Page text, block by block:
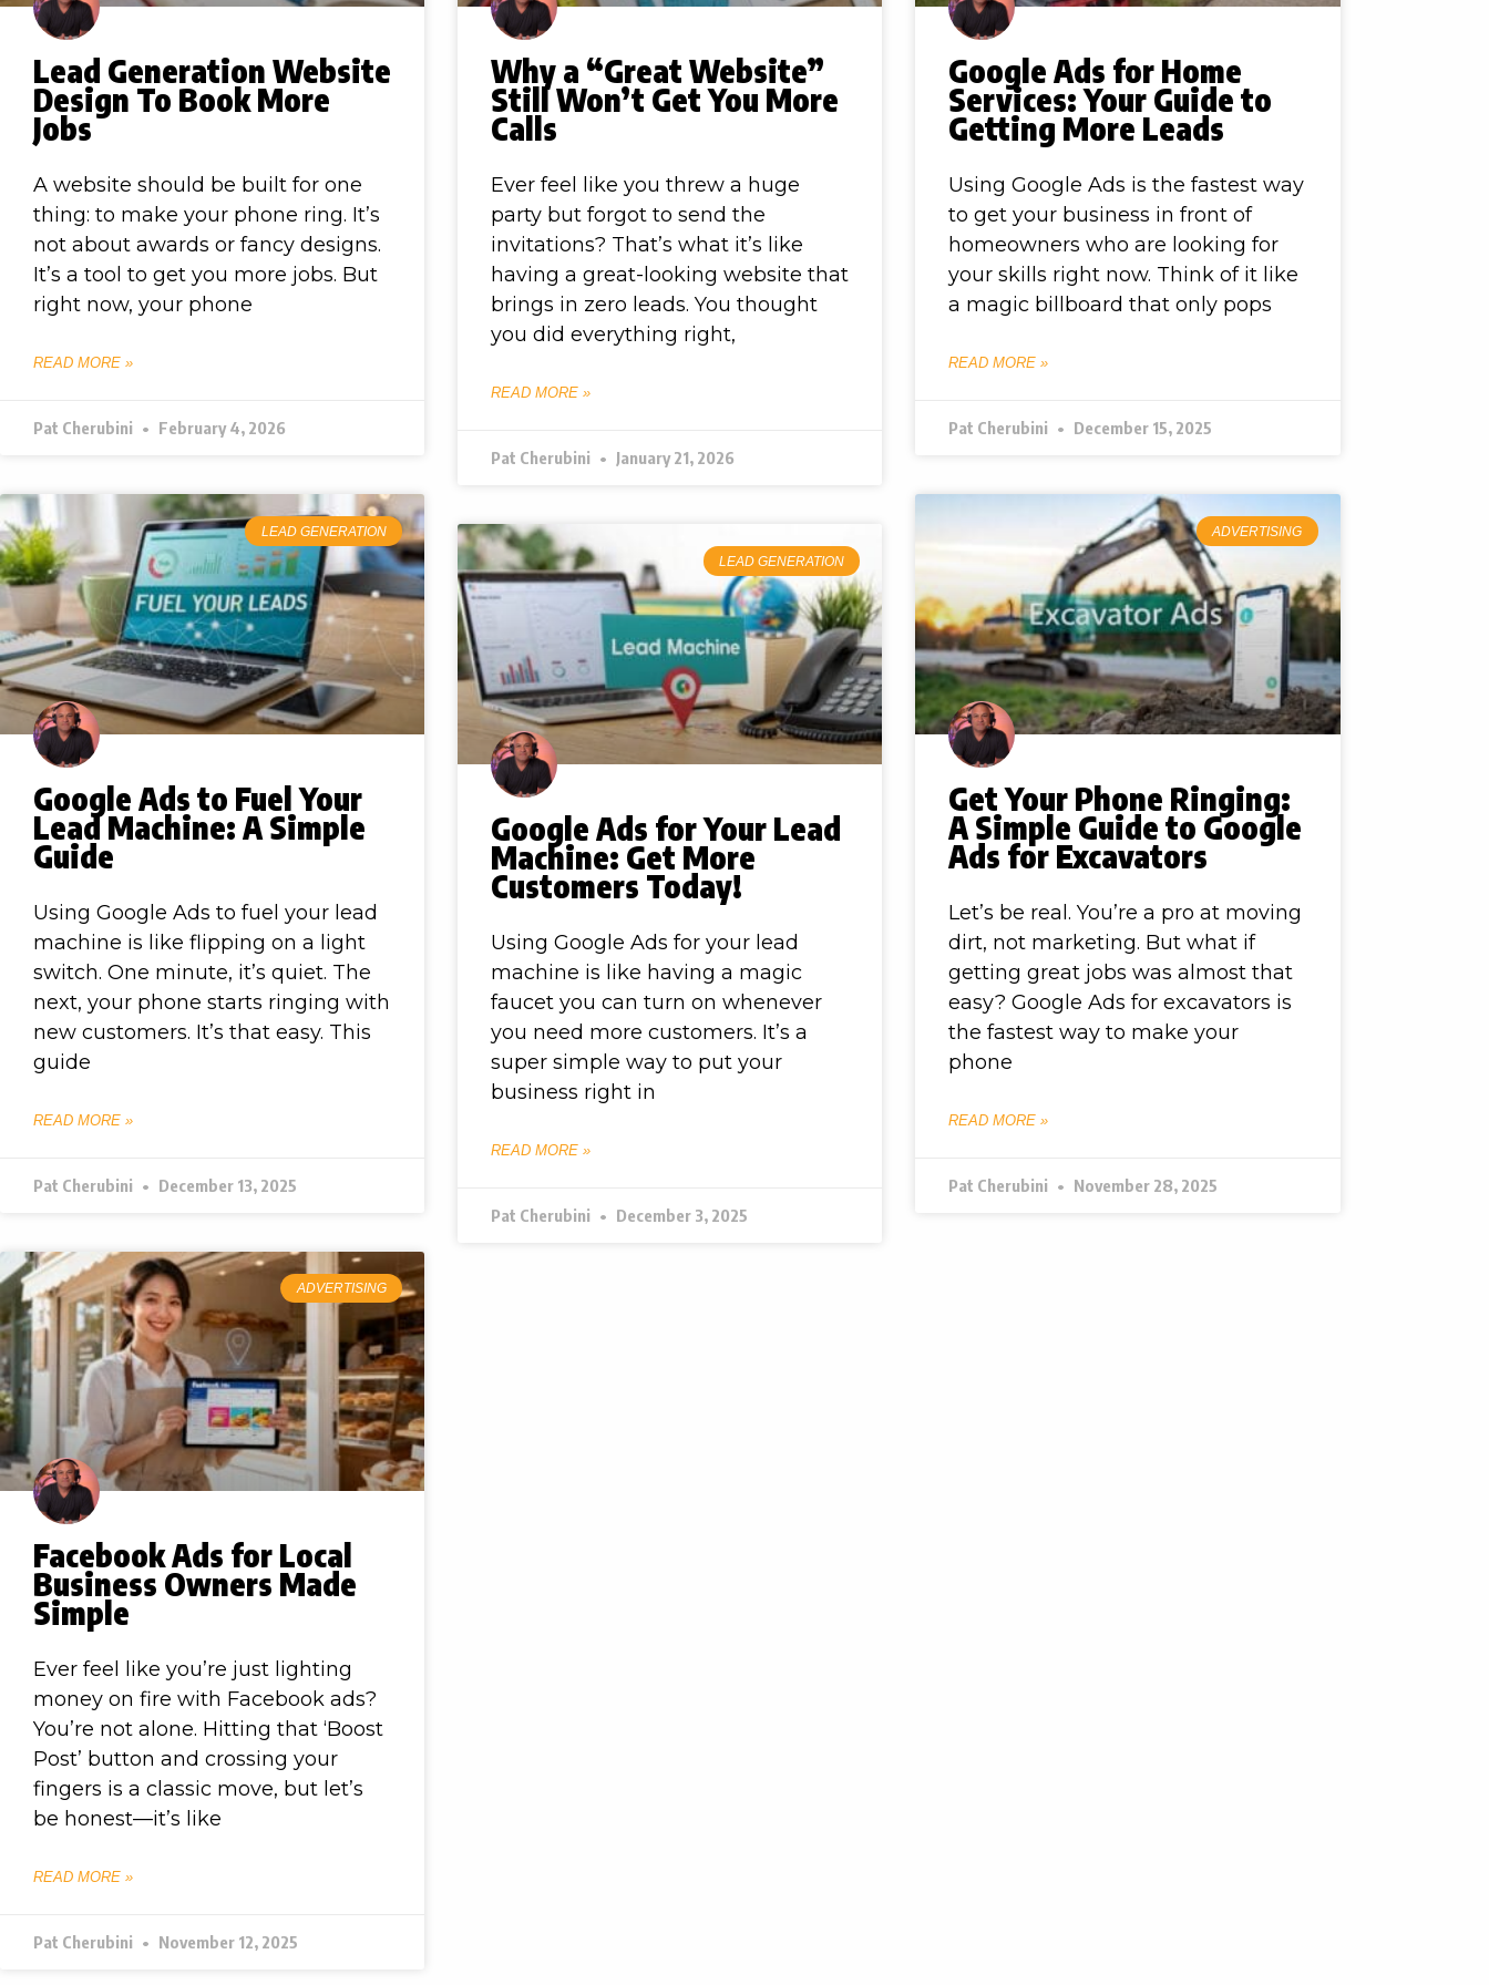
Lead Generation Website
Design To Book More
Jobs
A website should be built for one
thing: to make your phone ring. It’s
not about awards or fancy designs.
It’s a tool to get you more jobs. But
right now, your phone
READ MORE »
Pat Cherubini February 4, 2026
Why a “Great Website”
Still Won’t Get You More
Calls
Ever feel like you threw a huge
party but forgot to send the
invitations? That’s what it’s like
having a great-looking website that
brings in zero leads. You thought
you did everything right,
READ MORE »
Pat Cherubini January 21, 2026
Google Ads for Home
Services: Your Guide to
Getting More Leads
Using Google Ads is the fastest way
to get your business in front of
homeowners who are looking for
your skills right now. Think of it like
a magic billboard that only pops
READ MORE »
Pat Cherubini December 15, 2025
LEAD GENERATION
Google Ads to Fuel Your
Lead Machine: A Simple
Guide
Using Google Ads to fuel your lead
machine is like flipping on a light
switch. One minute, it’s quiet. The
next, your phone starts ringing with
new customers. It’s that easy. This
guide
READ MORE »
Pat Cherubini December 13, 2025
LEAD GENERATION
Google Ads for Your Lead
Machine: Get More
Customers Today!
Using Google Ads for your lead
machine is like having a magic
faucet you can turn on whenever
you need more customers. It’s a
super simple way to put your
business right in
READ MORE »
Pat Cherubini December 3, 2025
ADVERTISING
Get Your Phone Ringing:
A Simple Guide to Google
Ads for Excavators
Let’s be real. You’re a pro at moving
dirt, not marketing. But what if
getting great jobs was almost that
easy? Google Ads for excavators is
the fastest way to make your
phone
READ MORE »
Pat Cherubini November 28, 2025
ADVERTISING
Facebook Ads for Local
Business Owners Made
Simple
Ever feel like you’re just lighting
money on fire with Facebook ads?
You’re not alone. Hitting that ‘Boost
Post’ button and crossing your
fingers is a classic move, but let’s
be honest—it’s like
READ MORE »
Pat Cherubini November 12, 2025